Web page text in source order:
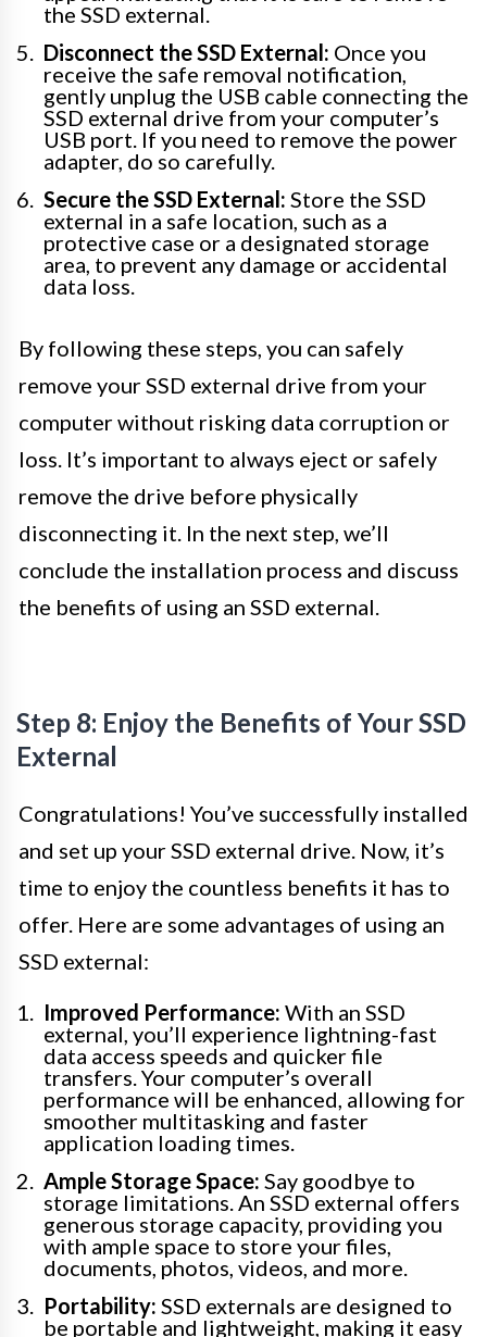
the SSD external.
Disconnect the SSD External: Once you
receive the safe removal notification,
gently unplug the USB cable connecting the
SSD external drive from your computer’s
USB port. If you need to remove the power
adapter, do so carefully.
Secure the SSD External: Store the SSD
external in a safe location, such as a
protective case or a designated storage
area, to prevent any damage or accidental
data loss.
By following these steps, you can safely
remove your SSD external drive from your
computer without risking data corruption or
loss. It’s important to always eject or safely
remove the drive before physically
disconnecting it. In the next step, we’ll
conclude the installation process and discuss
the benefits of using an SSD external.
Step 8: Enjoy the Benefits of Your SSD
External
Congratulations! You’ve successfully installed
and set up your SSD external drive. Now, it’s
time to enjoy the countless benefits it has to
offer. Here are some advantages of using an
SSD external:
Improved Performance: With an SSD
external, you’ll experience lightning-fast
data access speeds and quicker file
transfers. Your computer’s overall
performance will be enhanced, allowing for
smoother multitasking and faster
application loading times.
Ample Storage Space: Say goodbye to
storage limitations. An SSD external offers
generous storage capacity, providing you
with ample space to store your files,
documents, photos, videos, and more.
Portability: SSD externals are designed to
be portable and lightweight, making it easy